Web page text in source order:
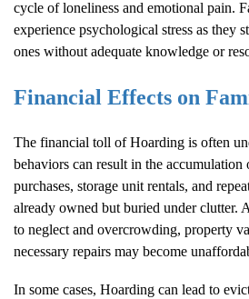
cycle of loneliness and emotional pain.
experience psychological stress as they
ones without adequate knowledge or
Financial Effects on
The financial toll ofHoarding is often
behaviors can result in the accumulation
purchases, storage unit rentals, and
already owned but buried under clutter.
to neglect and overcrowding, property
necessary repairs may become
In some cases, Hoarding can lead to